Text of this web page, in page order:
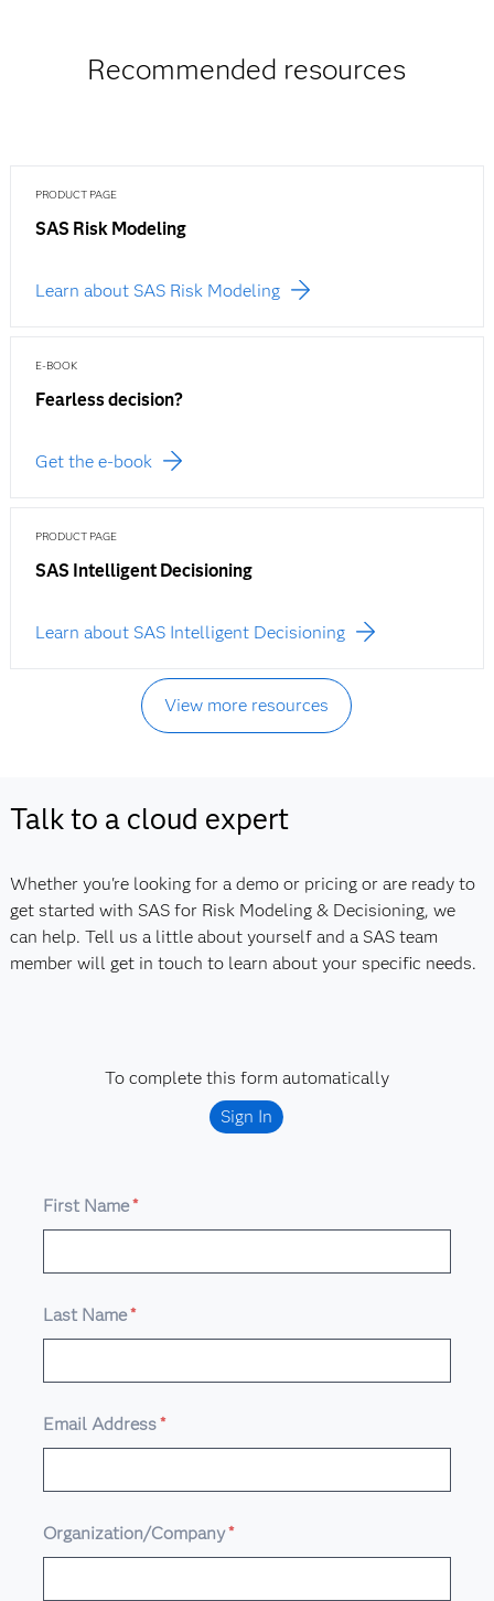
Recommended resources
PRODUCT PAGE
SAS Risk Modeling
Learn about SAS Risk Modeling
E-BOOK
Fearless decision?
Get the e-book
PRODUCT PAGE
SAS Intelligent Decisioning
Learn about SAS Intelligent Decisioning
View more resources
Talk to a cloud expert
Whether you're looking for a demo or pricing or are ready to
get started with SAS for Risk Modeling & Decisioning, we
can help. Tell us a little about yourself and a SAS team
member will get in touch to learn about your specific needs.
To complete this form automatically
Sign In
First Name*
Last Name*
Email Address*
Organization/Company*